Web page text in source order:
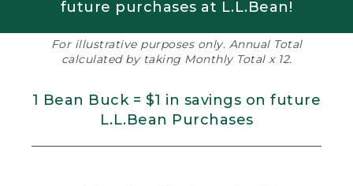
future purchases at L.L.Bean!
For illustrative purposes only. Annual Total
calculated by taking Monthly Total x 12.
1 Bean Buck = $1 in savings on future
L.L.Bean Purchases